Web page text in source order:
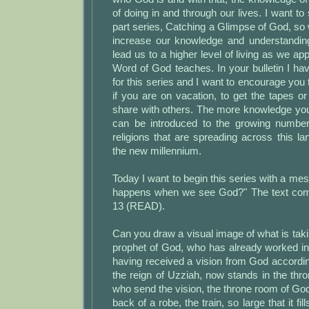
of doing in and through our lives. I want
part series, Catching a Glimpse of God,
increase our knowledge and
lead us to a higher level of living as we
Word of God teaches. In your bulletin I
for this series and I want to encourage you
if you are on vacation, to get the tapes
share with others. The more knowledge
can be introduced to the growing
religions that are spreading across this
the new millennium.
Today I want to begin this series with a
happens when we see God?" The text
13 (READ).
Can you draw a visual image of what is
prophet of God, who has already worked
having received a vision from God
the reign of Uzziah, now stands in the
who send the vision, the throne room of
back of a robe, the train, so large that it